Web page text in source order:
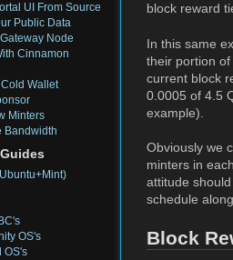
UI From Source
Public Data
Node
Cinnamon
Cold Wallet
Minters
Bandwidth
OS's
OS's
block reward
In this same
their portion
current block
0.0005 of 4.5
example).
Obviously we
minters in
attitude
schedule
Block